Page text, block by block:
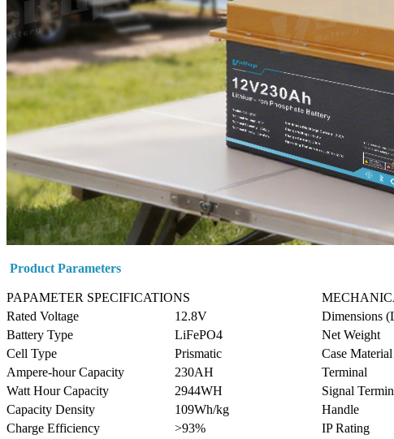
Product Parameters
PAPAMETER SPECIFICATIONS
Rated Voltage
12.8V Dimensions
Battery Type
LiFePO4 Net Weight
Cell Type
Prismatic Case Material
Ampere-hour Capacity
230AH Terminal
Watt Hour Capacity
2944WH Signal
Capacity Density
109Wh/kg Handle
Charge Efficiency
>93% IP Rating